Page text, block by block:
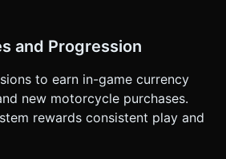
and Progression
to earn in-game currency
new motorcycle purchases.
rewards consistent play and